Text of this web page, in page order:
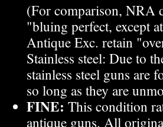
(For comparison, NRA
"bluing perfect, except
Antique Exc. retain
Stainless steel: Due to
stainless steel guns are
so long as they are
FINE: This condition
antique guns. All